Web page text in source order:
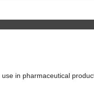
in pharmaceutical